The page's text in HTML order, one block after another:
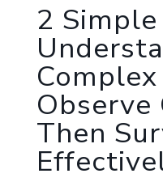
2
Observe
Then